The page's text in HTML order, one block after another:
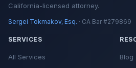
California-licensed attorney.
Sergei Tokmakov, Esq. · CA Bar #279869
SERVICES
All Services
Blog